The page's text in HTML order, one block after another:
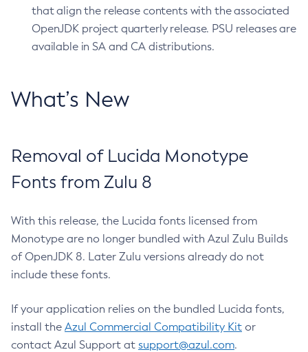
that align the release contents with the associated
OpenJDK project quarterly release. PSU releases are
available in SA and CA distributions.
What’s New
Removal of Lucida Monotype
Fonts from Zulu 8
With this release, the Lucida fonts licensed from
Monotype are no longer bundled with Azul Zulu Builds
of OpenJDK 8. Later Zulu versions already do not
include these fonts.
If your application relies on the bundled Lucida fonts,
install the Azul Commercial Compatibility Kit or
contact Azul Support at support@azul.com.